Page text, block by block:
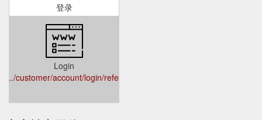
登录
Login
../customer/account/login/referer/